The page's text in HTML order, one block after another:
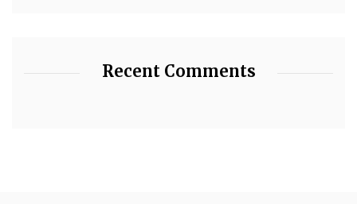
Recent Comments